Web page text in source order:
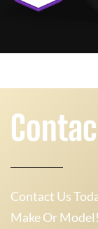
Contact Us
Make Or Model!